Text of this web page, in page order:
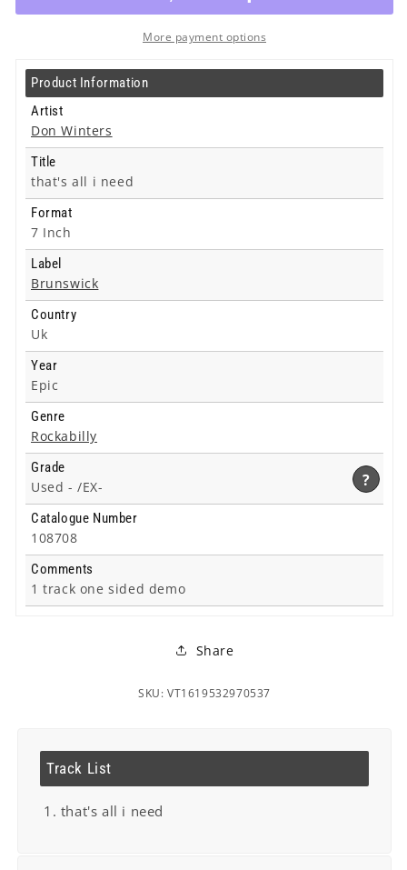
i
need
7
i
need
7
More payment options
Product Information
Artist
Don Winters
Title
that's all i need
Format
7 Inch
Label
Brunswick
Country
Uk
Year
Epic
Genre
Rockabilly
Grade
Used -
?
/EX-
Catalogue Number
108708
Comments
1 track one sided demo
Share
SKU: VT1619532970537
Track List
1. that's all i need